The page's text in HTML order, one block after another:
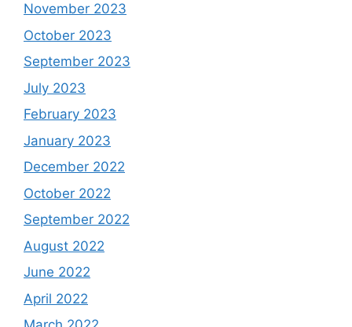
November 2023
October 2023
September 2023
July 2023
February 2023
January 2023
December 2022
October 2022
September 2022
August 2022
June 2022
April 2022